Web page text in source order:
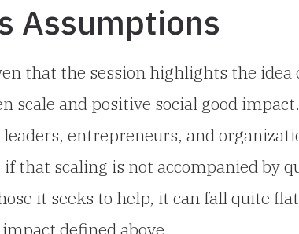
Assumptions
that the session highlights the idea
scale and positive social good
entrepreneurs, and
that scaling is not accompanied by
it seeks to help, it can fall quite
defined above.